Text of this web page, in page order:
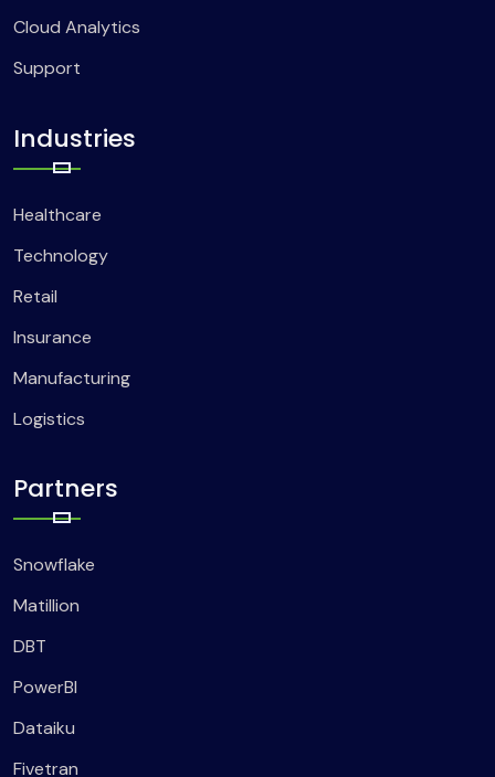
Cloud Analytics
Support
Industries
Healthcare
Technology
Retail
Insurance
Manufacturing
Logistics
Partners
Snowflake
Matillion
DBT
PowerBI
Dataiku
Fivetran